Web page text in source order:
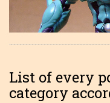
List of every
category